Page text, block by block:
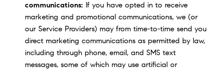
communications: If you have opted in to receive
marketing and promotional communications, we (or
our Service Providers) may from time-to-time send you
direct marketing communications as permitted by law,
including through phone, email, and SMS text
messages, some of which may use artificial or